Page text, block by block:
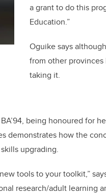
a grant to do this
Education.”
Oguike says
from other
taking it.
being honoured for
how the
upgrading.
tools to your toolkit,”
research/adult learning